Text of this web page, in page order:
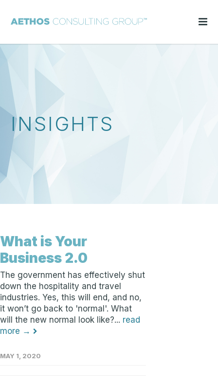
INSIGHTS
What is Your
Business 2.0
The government has effectively shut
down the hospitality and travel
industries. Yes, this will end, and no,
it won’t go back to 'normal'. What
will the new normal look like?... read
more →
MAY 1, 2020